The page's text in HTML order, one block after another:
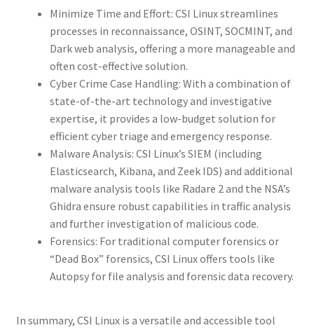
Minimize Time and Effort: CSI Linux streamlines
processes in reconnaissance, OSINT, SOCMINT, and
Dark web analysis, offering a more manageable and
often cost-effective solution.
Cyber Crime Case Handling: With a combination of
state-of-the-art technology and investigative
expertise, it provides a low-budget solution for
efficient cyber triage and emergency response.
Malware Analysis: CSI Linux’s SIEM (including
Elasticsearch, Kibana, and Zeek IDS) and additional
malware analysis tools like Radare 2 and the NSA’s
Ghidra ensure robust capabilities in traffic analysis
and further investigation of malicious code.
Forensics: For traditional computer forensics or
“Dead Box” forensics, CSI Linux offers tools like
Autopsy for file analysis and forensic data recovery.
In summary, CSI Linux is a versatile and accessible tool